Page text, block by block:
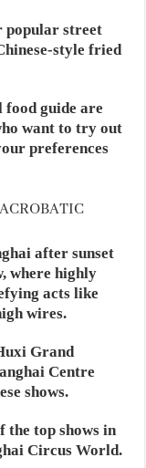
popular street
style fried
food guide are
want to try out
preferences
after sunset
where highly
acts like
wires.
Grand
Centre
shows.
the top shows in
Circus World.